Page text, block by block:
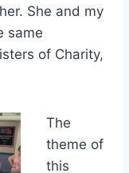
She and my
same
of Charity,
The
theme of
this